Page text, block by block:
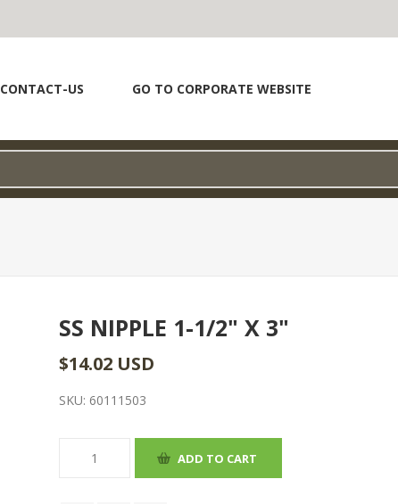
CONTACT-US GO TO CORPORATE WEBSITE
SS NIPPLE 1-1/2" X 3"
$14.02 USD
SKU: 60111503